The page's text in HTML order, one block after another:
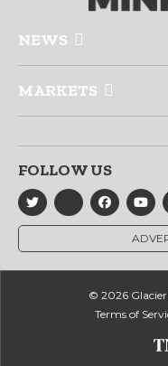
NEWS
MARKETS
FOLLOW US
© 2026 Glacier
Terms of